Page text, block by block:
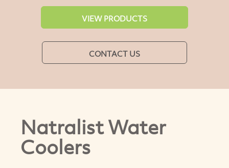
VIEW PRODUCTS
CONTACT US
Natralist Water
Coolers